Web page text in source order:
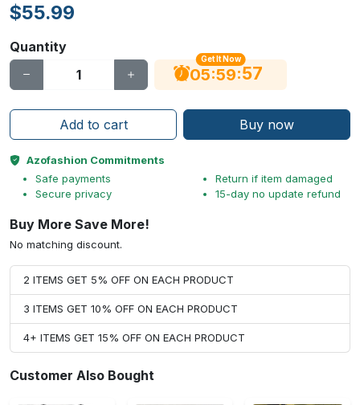
$55.99
Quantity
Get It Now
05:59:56
Add to cart Buy now
Azofashion Commitments
Safe payments
Secure privacy
Return if item damaged
15-day no update refund
Buy More Save More!
No matching discount.
2 ITEMS GET 5% OFF ON EACH PRODUCT
3 ITEMS GET 10% OFF ON EACH PRODUCT
4+ ITEMS GET 15% OFF ON EACH PRODUCT
Customer Also Bought